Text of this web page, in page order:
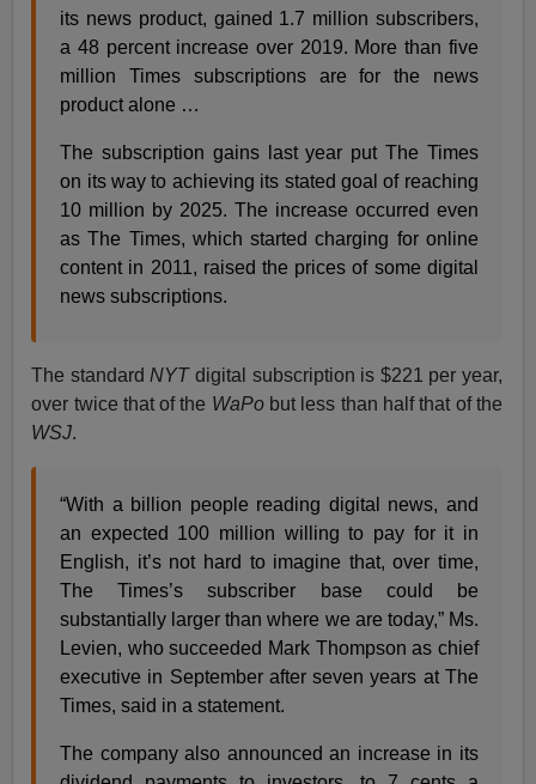
its news product, gained 1.7 million subscribers,
a 48 percent increase over 2019. More than five
million Times subscriptions are for the news
product alone …
The subscription gains last year put The Times
on its way to achieving its stated goal of reaching
10 million by 2025. The increase occurred even
as The Times, which started charging for online
content in 2011, raised the prices of some digital
news subscriptions.
The standardNYTdigital subscription is $221 per year,
over twice that of the WaPobut less than half that of the
WSJ.
“With a billion people reading digital news, and
an expected 100 million willing to pay for it in
English, it’s not hard to imagine that, over time,
The Times’s subscriber base could be
substantially larger than where we are today,” Ms.
Levien, who succeeded Mark Thompson as chief
executive in September after seven years at The
Times, said in a statement.
The company also announced an increase in its